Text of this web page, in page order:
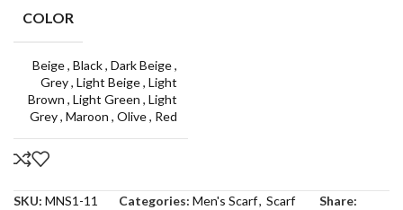
COLOR
Beige, Black, Dark Beige,
Grey, Light Beige, Light
Brown , Light Green , Light
Grey, Maroon , Olive, Red
SKU: MNS1-11 Categories: Men's Scarf, Scarf
Share: